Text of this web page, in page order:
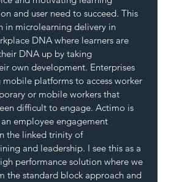
and user need to succeed. This
in microlearning delivery in
DNA where learners are
DNA up by taking
own development. Enterprises
platforms to access worker
or mobile workers that
difficult to engage. Actimo is
employee engagement
the linked trinity of
and leadership. I see this as a
performance solution where we
the standard block approach and